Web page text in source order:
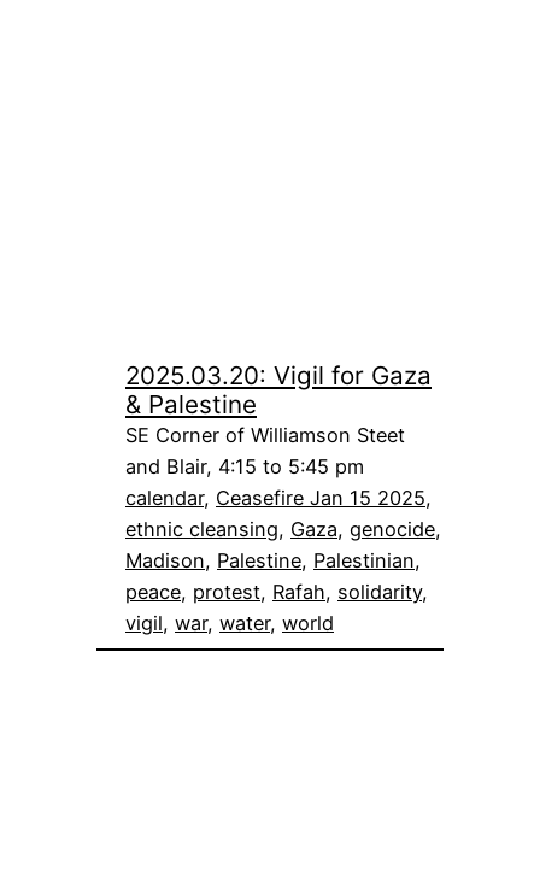
2025.03.20: Vigil for Gaza
& Palestine
SE Corner of Williamson Steet
and Blair, 4:15 to 5:45 pm
calendar, Ceasefire Jan 15 2025
ethnic cleansing, Gaza, genocide
Madison, Palestine, Palestinian
peace, protest, Rafah, solidarity
vigil, war, water, world